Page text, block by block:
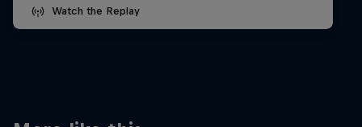
Watch the Replay